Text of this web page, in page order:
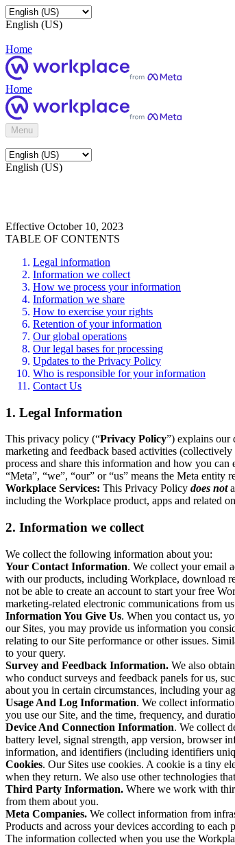
English (US)
Home
Home
Menu
English (US)
Effective October 10, 2023
TABLE OF CONTENTS
Legal information
Information we collect
How we process your information
Information we share
How to exercise your rights
Retention of your information
Our global operations
Our legal bases for processing
Updates to the Privacy Policy
Who is responsible for your information
Contact Us
1. Legal Information
This privacy policy (“Privacy Policy”) explains our
marketing and feedback based activities (collectively
process and share this information and how you can
“Meta”, “we”, “our” or “us” means the Meta
Workplace Services: This Privacy Policy does not
including the Workplace product, apps and related
2. Information we collect
We collect the following information about you:
Your Contact Information. We collect your email
with our products, including Workplace, download
not be able to create an account to start your free
marketing-related electronic communications from
Information You Give Us. When you contact us,
our Sites, you may provide us information you
relating to our Site performance or other issues.
to your query.
Survey and Feedback Information. We also
who conduct surveys and feedback panels for us,
about you in certain circumstances, including your
Usage And Log Information. We collect
you use our Site, and the time, frequency, and
Device And Connection Information. We collect
battery level, signal strength, app version, browser
information, and identifiers (including identifiers
Cookies. Our Sites use cookies. A cookie is a tiny
when they return. We also use other technologies
Third Party Information. Where we work with
from them about you.
Meta Companies. We collect information from
Products and across your devices according to each
The information collected when you use the